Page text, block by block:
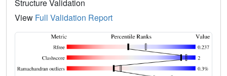
Structure Validation
View Full Validation Report